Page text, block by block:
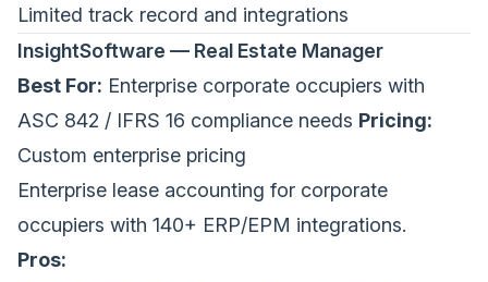
Limited track record and integrations
InsightSoftware — Real Estate Manager
Best For: Enterprise corporate occupiers with
ASC 842 / IFRS 16 compliance needs Pricing:
Custom enterprise pricing
Enterprise lease accounting for corporate
occupiers with 140+ ERP/EPM integrations.
Pros: